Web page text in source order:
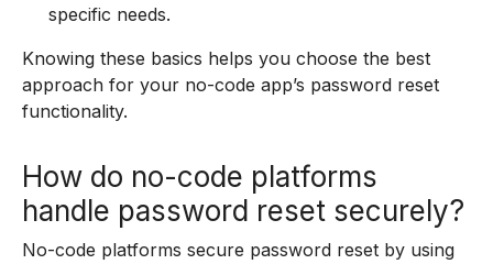
specific needs.
Knowing these basics helps you choose the best
approach for your no-code app’s password reset
functionality.
How do no-code platforms
handle password reset securely?
No-code platforms secure password reset by using